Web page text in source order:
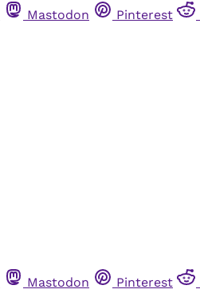
Mastodon Pinterest
Mastodon Pinterest